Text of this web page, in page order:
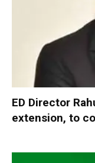
ED Director
extension, to